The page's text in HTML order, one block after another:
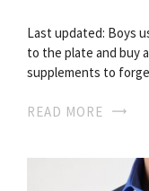
Last updated: Boys
to the plate and buy
supplements to
READ MORE